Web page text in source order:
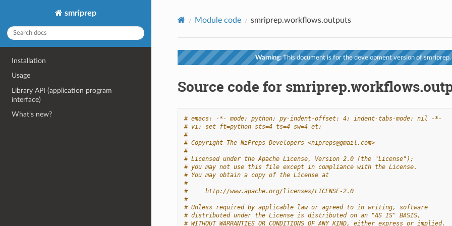
smriprep
Installation
Usage
Library API (application program
interface)
What’s new?
Module code smriprep.workflows.outputs
Warning:This document is for the development version of smriprep.
Source code for
# emacs: -*- mode: python; py-indent-offset: 4; indent-tabs-mode: nil -*-
# vi: set ft=python sts=4 ts=4 sw=4 et:
#
# Copyright The NiPreps Developers <nipreps@gmail.com>
#
# Licensed under the Apache License, Version 2.0 (the "License");
# you may not use this file except in compliance with the License.
# You may obtain a copy of the License at
#
#     http://www.apache.org/licenses/LICENSE-2.0
#
# Unless required by applicable law or agreed to in writing, software
# distributed under the License is distributed on an "AS IS" BASIS,
# WITHOUT WARRANTIES OR CONDITIONS OF ANY KIND, either express or implied.